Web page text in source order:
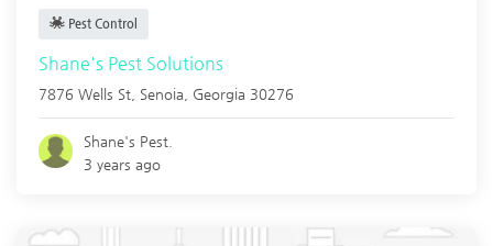
Pest Control
Shane's Pest Solutions
7876 Wells St, Senoia Georgia 30276
Shane's Pest.
3 years ago